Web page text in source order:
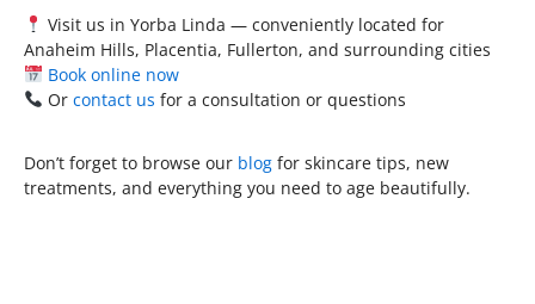
Visit us in Yorba Linda — conveniently located for
Anaheim Hills, Placentia, Fullerton, and surrounding cities
Book online now
Or contact us for a consultation or questions
Don’t forget to browse our blog for skincare tips, new
treatments, and everything you need to age beautifully.